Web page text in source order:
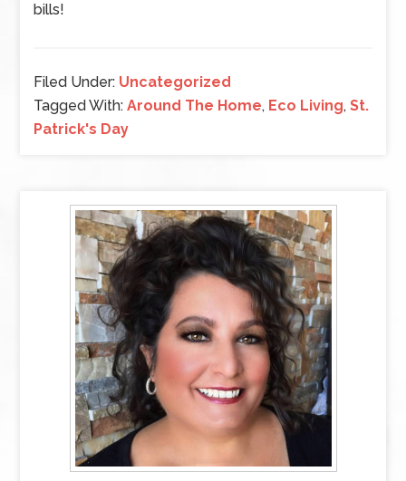
bills!
Filed Under: Uncategorized
Tagged With:Around The Home, Eco Living,St.
Patrick's Day